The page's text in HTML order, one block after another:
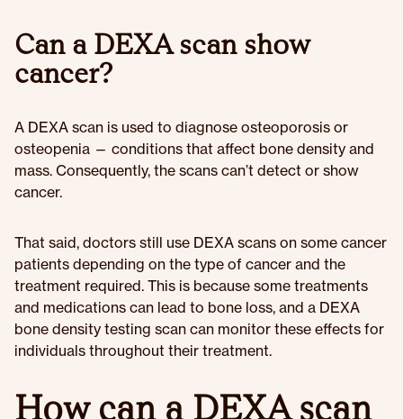
Can a DEXA scan show
cancer?
A DEXA scan is used to diagnose osteoporosis or
osteopenia — conditions that affect bone density and
mass. Consequently, the scans can’t detect or show
cancer.
That said, doctors still use DEXA scans on some cancer
patients depending on the type of cancer and the
treatment required. This is because some treatments
and medications can lead to bone loss, and a DEXA
bone density testing scan can monitor these effects for
individuals throughout their treatment.
How can a DEXA scan